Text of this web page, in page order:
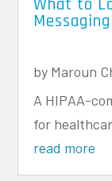
by Maroun
A HIPAA-
for
read more